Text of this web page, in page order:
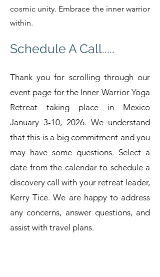
cosmic unity. Embrace the inner warrior
within.
Schedule A Call.....
Thank you for scrolling through our
event page for the Inner Warrior Yoga
Retreat taking place in Mexico
January 3-10, 2026. We understand
that this is a big commitment and you
may have some questions. Select a
date from the calendar to schedule a
discovery call with your retreat leader,
Kerry Tice. We are happy to address
any concerns, answer questions, and
assist with travel plans.